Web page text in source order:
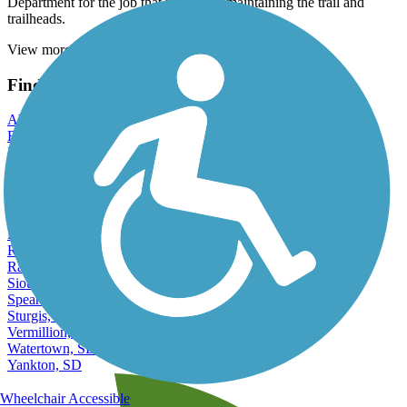
trailheads.
View more reviews
Find Nearby City trails
Aberdeen, SD
Belle Fourche, SD
Brandon, SD
Pierre, SD
Rapid City, SD
Rapid Valley, SD
Sioux Falls, SD
Spearfish, SD
Sturgis, SD
Vermillion, SD
Watertown, SD
Yankton, SD
Wheelchair Accessible